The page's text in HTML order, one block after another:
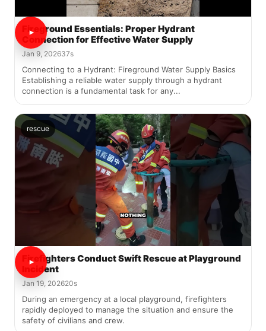
Fireground Essentials: Proper Hydrant
Connection for Effective Water Supply
Jan 9, 202637s
Connecting to a Hydrant: Fireground Water Supply Basics
Establishing a reliable water supply through a hydrant
connection is a fundamental task for any...
rescue
Firefighters Conduct Swift Rescue at Playground
Incident
Jan 19, 202620s
During an emergency at a local playground, firefighters
rapidly deployed to manage the situation and ensure the
safety of civilians and crew.